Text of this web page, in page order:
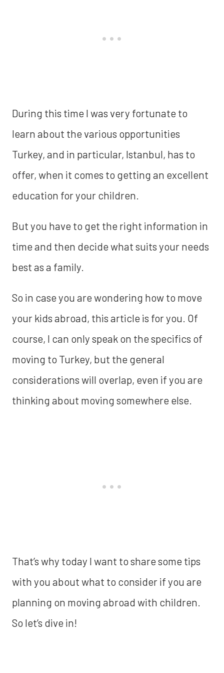
During this time I was very fortunate to
learn about the various opportunities
Turkey, and in particular, Istanbul, has to
offer, when it comes to getting an excellent
education for your children.
But you have to get the right information in
time and then decide what suits your needs
best as a family.
So in case you are wondering how to move
your kids abroad, this article is for you. Of
course, I can only speak on the specifics of
moving to Turkey, but the general
considerations will overlap, even if you are
thinking about moving somewhere else.
That’s why today I want to share some tips
with you about what to consider if you are
planning on moving abroad with children.
So let’s dive in!